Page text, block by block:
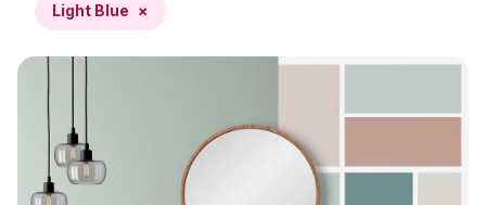
Light Blue ×